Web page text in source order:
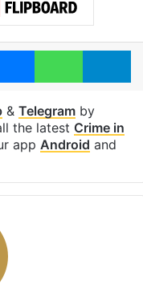
MessengerWhatsApp
& Telegramby
the latest Crime in
app Android and